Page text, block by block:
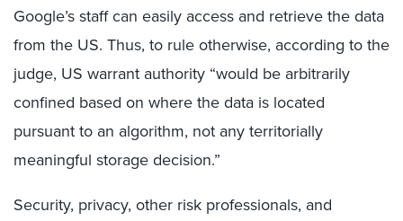
Google’s staff can easily access and retrieve the data
from the US. Thus, to rule otherwise, according to the
judge, US warrant authority “would be arbitrarily
confined based on where the data is located
pursuant to an algorithm, not any territorially
meaningful storage decision.”
Security, privacy, other risk professionals, and